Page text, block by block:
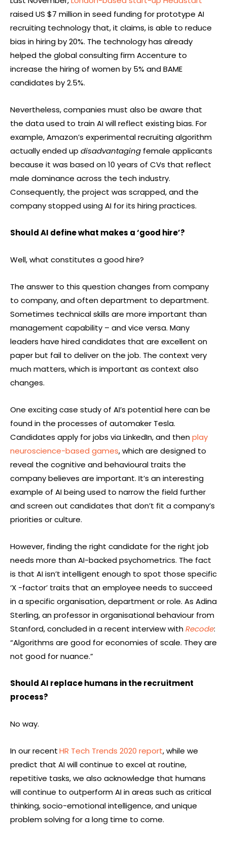
raised US $7 million in seed funding for prototype AI
recruiting technology that, it claims, is able to reduce
bias in hiring by 20%. The technology has already
helped the global consulting firm Accenture to
increase the hiring of women by 5% and BAME
candidates by 2.5%.
Nevertheless, companies must also be aware that
the data used to train AI will reflect existing bias. For
example, Amazon’s experimental recruiting algorithm
actually ended up disadvantaging female applicants
because it was based on 10 years of CVs that reflect
male dominance across the tech industry.
Consequently, the project was scrapped, and the
company stopped using AI for its hiring practices.
Should AI define what makes a ‘good hire’?
Well, what constitutes a good hire?
The answer to this question changes from company
to company, and often department to department.
Sometimes technical skills are more important than
management capability – and vice versa. Many
leaders have hired candidates that are excellent on
paper but fail to deliver on the job. The context very
much matters, which is important as context also
changes.
One exciting case study of AI’s potential here can be
found in the processes of automaker Tesla.
Candidates apply for jobs via LinkedIn, and thenplay
neuroscience-based games, which are designed to
reveal the cognitive and behavioural traits the
company believes are important. It’s an interesting
example of AI being used to narrow the field further
and screen out candidates that don’t fit a company’s
priorities or culture.
However, finding the right candidate for the right job
needs more than AI-backed psychometrics. The fact
is that AI isn’t intelligent enough to spot those specific
‘X -factor’ traits that an employee needs to succeed
in a specific organisation, department or role. As Adina
Sterling, an professor in organisational behaviour from
Stanford, concluded in a recent interview withRecode:
“Algorithms are good for economies of scale. They are
not good for nuance.”
Should AI replace humans in the recruitment
process?
No way.
In our recentHR Tech Trends 2020 report, while we
predict that AI will continue to excel at routine,
repetitive tasks, we also acknowledge that humans
will continue to outperform AI in areas such as critical
thinking, socio-emotional intelligence, and unique
problem solving for a long time to come.